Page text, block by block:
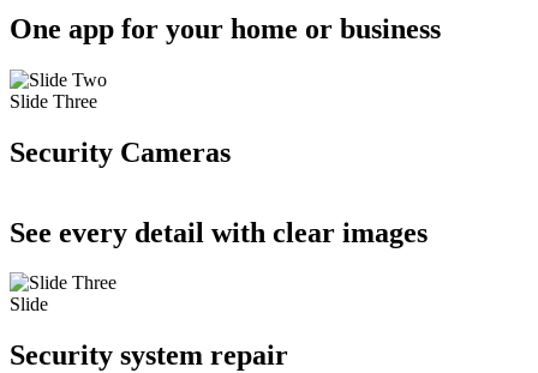
One app for your home or business
Slide Three
Security Cameras
See every detail with clear images
Slide
Security system repair